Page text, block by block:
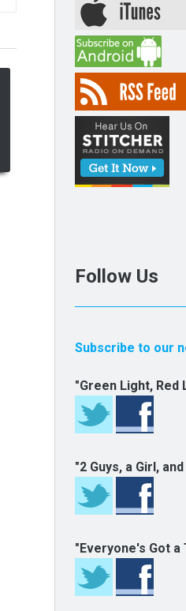
Follow Us
Subscribe to our
"Green Light, Red
"2 Guys, a Girl,
"Everyone's Got a